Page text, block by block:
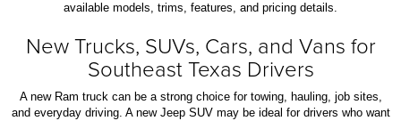
available models, trims, features, and pricing details.
New Trucks, SUVs, Cars, and Vans for
Southeast Texas Drivers
A new Ram truck can be a strong choice for towing, hauling, job sites,
and everyday driving. A new Jeep SUV may be ideal for drivers who want